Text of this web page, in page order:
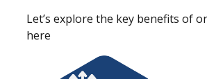
Let’s explore the key benefits of
here